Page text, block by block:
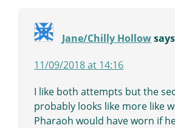
Jane/Chilly Hollow
11/09/2018 at 14:16
I like both attempts but the
probably looks like more like
Pharaoh would have worn if